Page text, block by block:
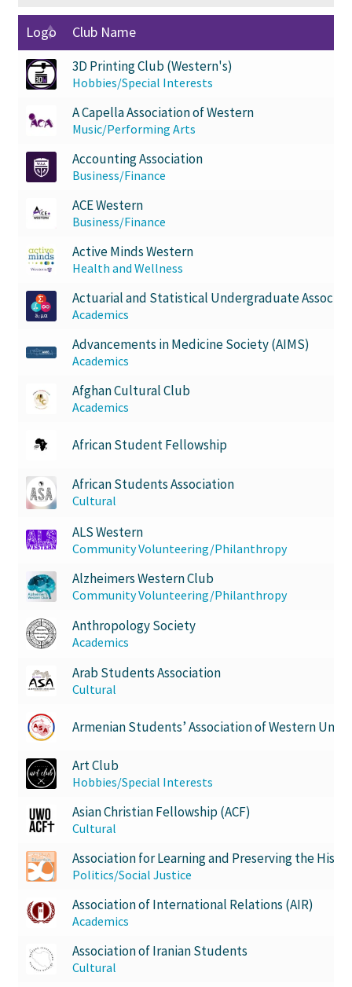
Crafting For a Cure
Crohn’s and Colitis
Ethnocultural Support Services
FIMSSC
FOMSC
French Club
Gujarati Students’ Association
Habitat for Humanity UWO
Health Plan Family Add
Health Studies Students’ Association
Hippocratic Council
History Society
HOSA
MSA
Multiple Sclerosis Western
My Ticket
Nursing Students’ Association
Logo Club Name
3D Printing Club (Western's)
Hobbies/Special Interests
A Capella Association of Western
Music/Performing Arts
Accounting Association
Business/Finance
ACE Western
Business/Finance
Active Minds Western
Health and Wellness
Actuarial and Statistical Undergraduate
Academics
Advancements in Medicine Society (AIMS)
Academics
Afghan Cultural Club
Academics
African Student Fellowship
African Students Association
Cultural
ALS Western
Community Volunteering/Philanthropy
Alzheimers Western Club
Community Volunteering/Philanthropy
Anthropology Society
Academics
Arab Students Association
Cultural
Armenian Students’ Association of Western
Art Club
Hobbies/Special Interests
Asian Christian Fellowship (ACF)
Cultural
Association for Learning and Preserving the
Politics/Social Justice
Association of International Relations (AIR)
Academics
Association of Iranian Students
Cultural